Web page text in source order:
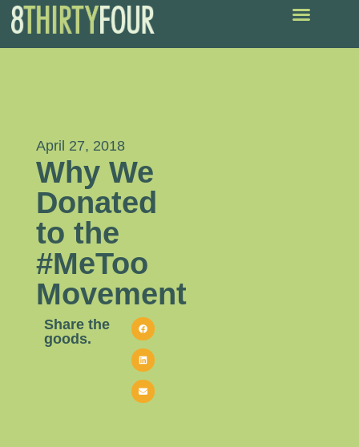
April 27, 2018
Why We
Donated
to the
#MeToo
Movement
Share the
goods.